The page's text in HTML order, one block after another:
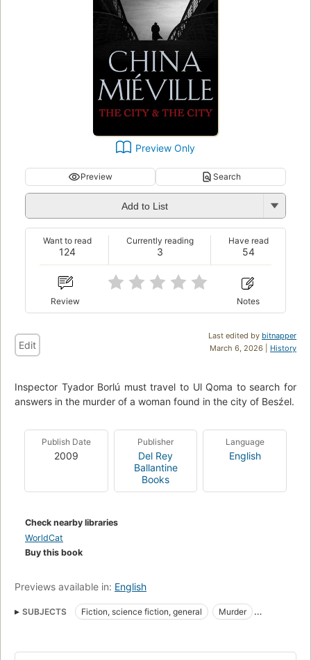
Preview Only
Preview Search
Add to List
124
Want to read
3
Currently reading
54
Have read
Review Notes
Last edited by bitnapper
March 6, 2026 | History
Edit
Inspector Tyador Borlú must travel to Ul Qoma to search for
answers in the murder of a woman found in the city of Besźel.
Publish Date
2009
Publisher
Del Rey
Ballantine
Books
Language
English
Check nearby libraries
WorldCat
Buy this book
Previews available in: English
SUBJECTS Fiction, science fiction, general
Murder
Romans, nouvelles
Enquêtes Roman anglais
Homicide